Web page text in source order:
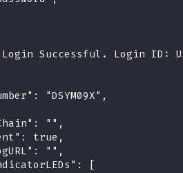
Successful. Login ID:
"DSYM09X",
"",
true,
"",
[